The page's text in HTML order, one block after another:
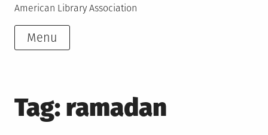
American Library Association
Menu
Tag: ramadan